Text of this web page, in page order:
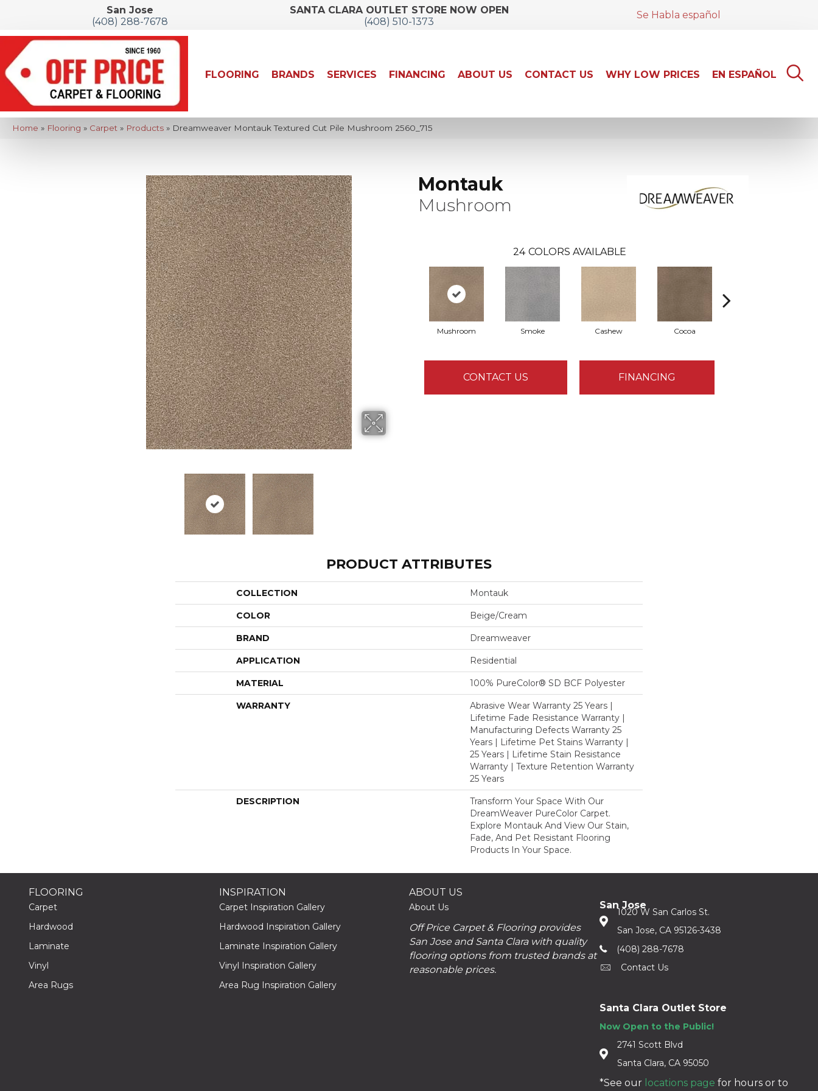
San Jose
(408) 288-7678
SANTA CLARA OUTLET STORE NOW OPEN
(408) 510-1373
Se Habla español
FLOORING BRANDS SERVICES FINANCING ABOUT US CONTACT US WHY LOW PRICES EN ESPAÑOL
Home » Flooring » Carpet » Products» Dreamweaver Montauk Textured Cut Pile Mushroom 2560_715
Montauk
Mushroom
24 COLORS AVAILABLE
Mushroom Smoke Cashew Cocoa
CONTACT US FINANCING
PRODUCT ATTRIBUTES
COLLECTION Montauk
COLOR Beige/Cream
BRAND Dreamweaver
APPLICATION Residential
MATERIAL 100% PureColor® SD BCF Polyester
WARRANTY
Abrasive Wear Warranty 25 Years |
Lifetime Fade Resistance Warranty |
Manufacturing Defects Warranty 25
Years | Lifetime Pet Stains Warranty |
25 Years | Lifetime Stain Resistance
Warranty | Texture Retention Warranty
25 Years
DESCRIPTION
Transform Your Space With Our
DreamWeaver PureColor Carpet.
Explore Montauk And View Our Stain,
Fade, And Pet Resistant Flooring
Products In Your Space.
FLOORING
Carpet
Hardwood
Laminate
Vinyl
Area Rugs
INSPIRATION
Carpet Inspiration Gallery
Hardwood Inspiration Gallery
Laminate Inspiration Gallery
Vinyl Inspiration Gallery
Area Rug Inspiration Gallery
ABOUT US
About Us
Off Price Carpet & Flooring provides
San Jose and Santa Clara with quality
flooring options from trusted brands at
reasonable prices.
San Jose
1020 W San Carlos St.
San Jose, CA 95126-3438
(408) 288-7678
Contact Us
Santa Clara Outlet Store
Now Open to the Public!
2741 Scott Blvd
Santa Clara, CA 95050
*See our locations page for hours or to